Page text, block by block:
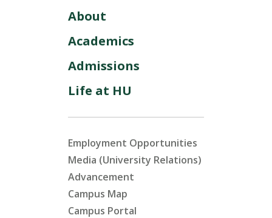
About
Academics
Admissions
Life at HU
Employment Opportunities
Media (University Relations)
Advancement
Campus Map
Campus Portal